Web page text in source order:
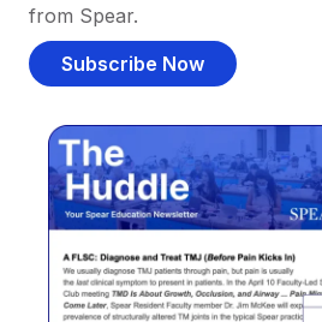
from Spear.
Subscribe Now